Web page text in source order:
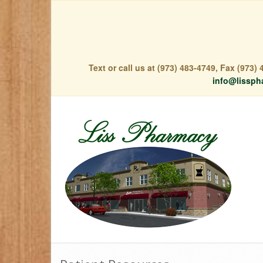
Text or call us at (973) 483-4749, Fax